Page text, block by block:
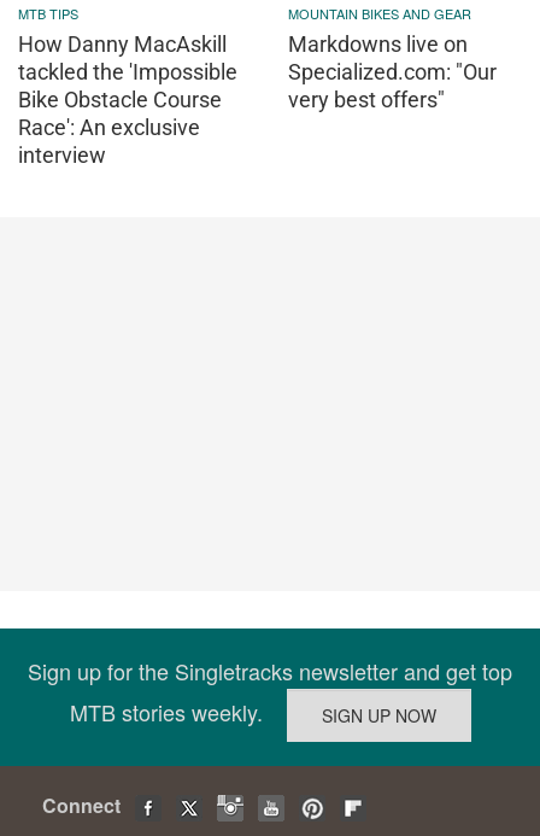
MTB TIPS
How Danny MacAskill
tackled the 'Impossible
Bike Obstacle Course
Race': An exclusive
interview
MOUNTAIN BIKES AND GEAR
Markdowns live on
Specialized.com: "Our
very best offers"
Sign up for the Singletracks newsletter and get top
MTB stories weekly.
Connect